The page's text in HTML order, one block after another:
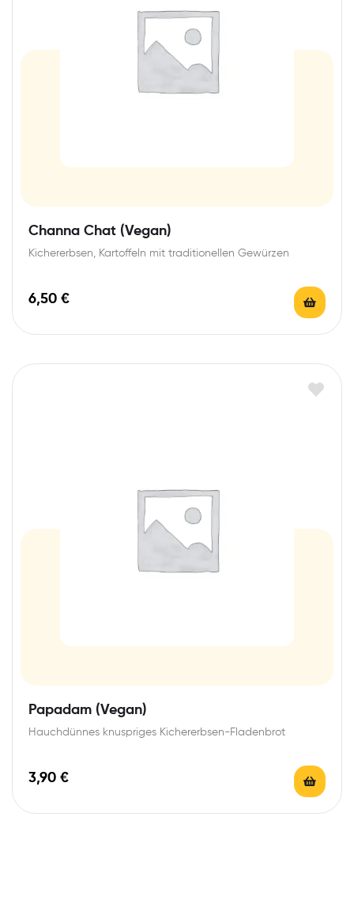
Channa Chat (Vegan)
Kichererbsen, Kartoffeln mit traditionellen Gewürzen
6,50 €
Papadam (Vegan)
Hauchdünnes knuspriges Kichererbsen-Fladenbrot
3,90 €